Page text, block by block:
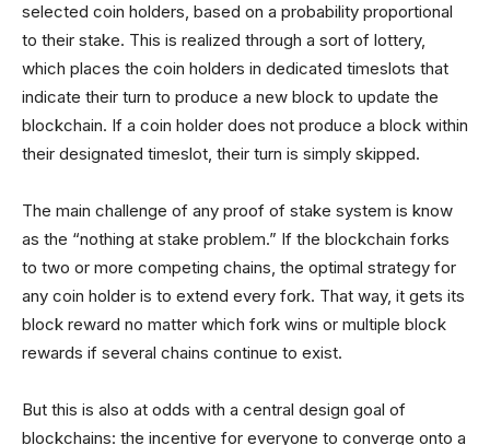
selected coin holders, based on a probability proportional
to their stake. This is realized through a sort of lottery,
which places the coin holders in dedicated timeslots that
indicate their turn to produce a new block to update the
blockchain. If a coin holder does not produce a block within
their designated timeslot, their turn is simply skipped.
The main challenge of any proof of stake system is know
as the “nothing at stake problem.” If the blockchain forks
to two or more competing chains, the optimal strategy for
any coin holder is to extend every fork. That way, it gets its
block reward no matter which fork wins or multiple block
rewards if several chains continue to exist.
But this is also at odds with a central design goal of
blockchains: the incentive for everyone to converge onto a